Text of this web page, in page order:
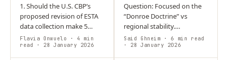
1. Should the U.S. CBP’s
proposed revision of ESTA
data collection make 5
years of social media
disclosure mandatory for
short term tourists? 2. The
Flavia Onwuelo
· 4 min
read
· 28 January 2026
Question: Focused on the
“Donroe Doctrine” vs
regional stability.
Argument: Centred on the
use of Venezuelan energy
as a coercive tool.
Said Ghneim · 6 min read
· 28 January 2026